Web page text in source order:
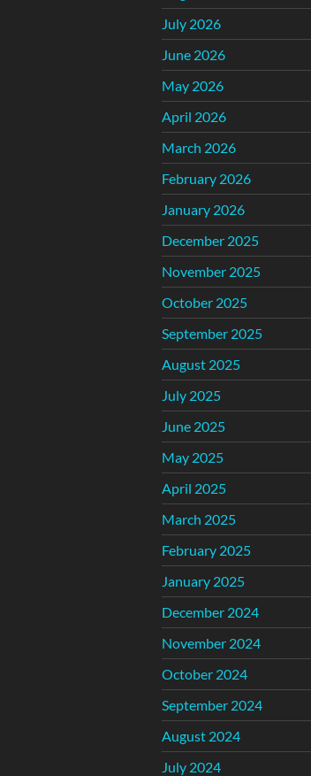
July 2026
June 2026
May 2026
April 2026
March 2026
February 2026
January 2026
December 2025
November 2025
October 2025
September 2025
August 2025
July 2025
June 2025
May 2025
April 2025
March 2025
February 2025
January 2025
December 2024
November 2024
October 2024
September 2024
August 2024
July 2024